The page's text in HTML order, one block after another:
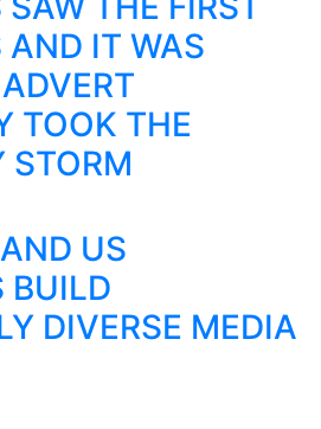
IT WAS
TOOK THE
STORM
US
BUILD
DIVERSE MEDIA